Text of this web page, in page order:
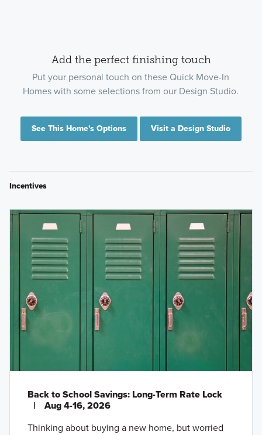
Add the perfect finishing touch
Put your personal touch on these Quick Move-In
Homes with some selections from our Design Studio.
See This Home's Options Visit a Design Studio
Incentives
Back to School Savings: Long-Term Rate Lock
|
Aug 4-16, 2026
Thinking about buying a new home, but worried